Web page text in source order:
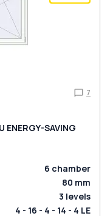
7
SAVING
6 chamber
80 mm
3 levels
4 - 16 - 4 - 14 - 4 LE